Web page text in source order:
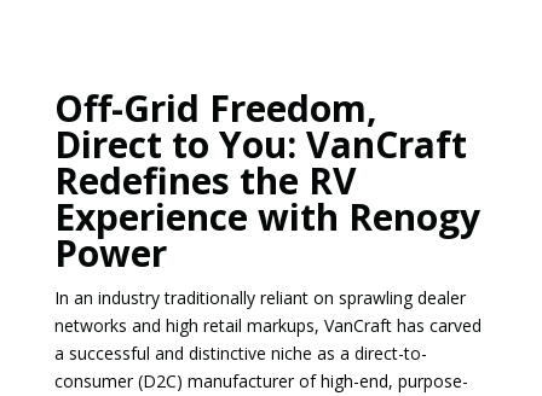
Off-Grid Freedom,
Direct to You: VanCraft
Redefines the RV
Experience with Renogy
Power
In an industry traditionally reliant on sprawling dealer
networks and high retail markups, VanCraft has carved
a successful and distinctive niche as a direct-to-
consumer (D2C) manufacturer of high-end, purpose-